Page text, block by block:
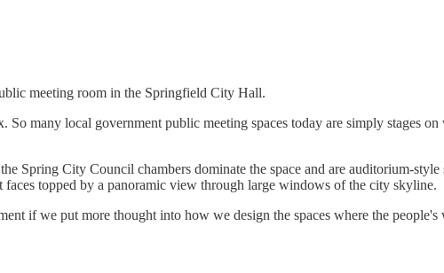
meeting room in the Springfield City Hall.
So many local government public meeting spaces today are simply stages
Spring City Council chambers dominate the space and are auditorium-
topped by a panoramic view through large windows of the city skyline.
if we put more thought into how we design the spaces where the people's